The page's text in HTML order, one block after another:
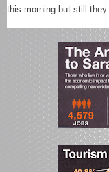
this morning but still they